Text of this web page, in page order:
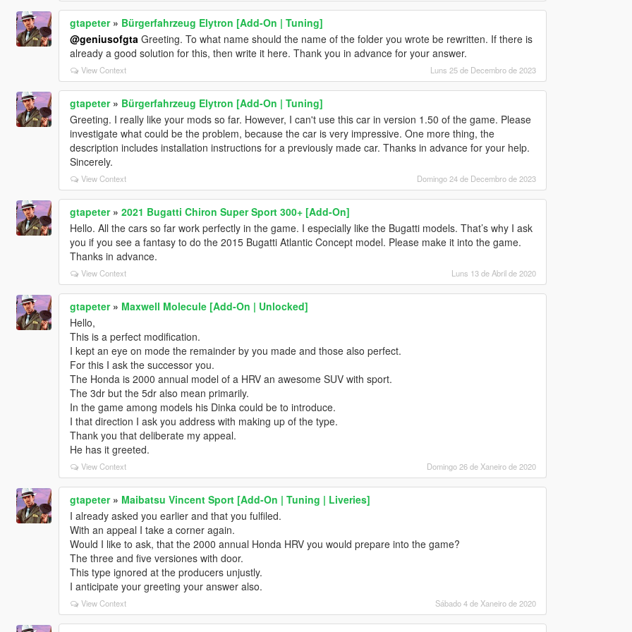
gtapeter» Bürgerfahrzeug Elytron [Add-On | Tuning]
@geniusofgta Greeting. To what name should the name of the folder you wrote be rewritten. If there is
already a good solution for this, then write it here. Thank you in advance for your answer.
View Context Luns 25 de Decembro de 2023
gtapeter» Bürgerfahrzeug Elytron [Add-On | Tuning]
Greeting. I really like your mods so far. However, I can't use this car in version 1.50 of the game. Please
investigate what could be the problem, because the car is very impressive. One more thing, the
description includes installation instructions for a previously made car. Thanks in advance for your help.
Sincerely.
View Context Domingo 24 de Decembro de 2023
gtapeter» 2021 Bugatti Chiron Super Sport 300+ [Add-On]
Hello. All the cars so far work perfectly in the game. I especially like the Bugatti models. That’s why I ask
you if you see a fantasy to do the 2015 Bugatti Atlantic Concept model. Please make it into the game.
Thanks in advance.
View Context Luns 13 de Abril de 2020
gtapeter» Maxwell Molecule [Add-On | Unlocked]
Hello,
This is a perfect modification.
I kept an eye on mode the remainder by you made and those also perfect.
For this I ask the successor you.
The Honda is 2000 annual model of a HRV an awesome SUV with sport.
The 3dr but the 5dr also mean primarily.
In the game among models his Dinka could be to introduce.
I that direction I ask you address with making up of the type.
Thank you that deliberate my appeal.
He has it greeted.
View Context Domingo 26 de Xaneiro de 2020
gtapeter» Maibatsu Vincent Sport [Add-On | Tuning | Liveries]
I already asked you earlier and that you fulfiled.
With an appeal I take a corner again.
Would I like to ask, that the 2000 annual Honda HRV you would prepare into the game?
The three and five versiones with door.
This type ignored at the producers unjustly.
I anticipate your greeting your answer also.
View Context Sábado 4 de Xaneiro de 2020